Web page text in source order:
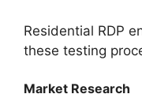
Residential RDP
these testing
Market Research